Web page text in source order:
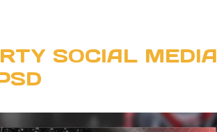
SOCIAL MEDIA